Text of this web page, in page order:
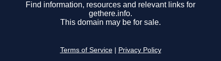
Find information, resources and relevant links for
gethere.info.
This domain may be for sale.
Terms of Service Privacy Policy